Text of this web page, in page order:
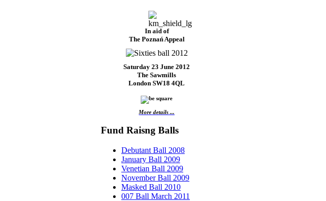
In aid of
The Poznań Appeal
Saturday 23 June 2012
The Sawmills
London SW18 4QL
More details ...
Fund Raisng Balls
Debutant Ball 2008
January Ball 2009
Venetian Ball 2009
November Ball 2009
Masked Ball 2010
007 Ball March 2011